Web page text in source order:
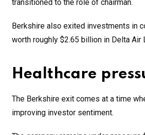
transitioned to the role of chairman.
Berkshire also exited investments in
worth roughly $2.65 billion in Delta Air
Healthcare
The Berkshire exit comes at a time
improving investor sentiment.